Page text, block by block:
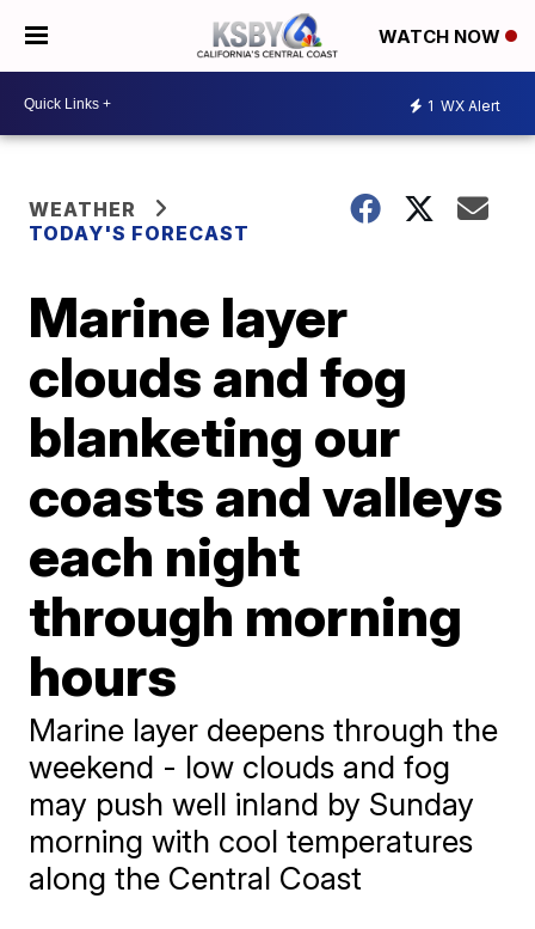
WATCH NOW
1 WX Alert
WEATHER
TODAY'S FORECAST
Marine layer
clouds and fog
blanketing our
coasts and valleys
each night
through morning
hours
Marine layer deepens through the
weekend - low clouds and fog
may push well inland by Sunday
morning with cool temperatures
along the Central Coast